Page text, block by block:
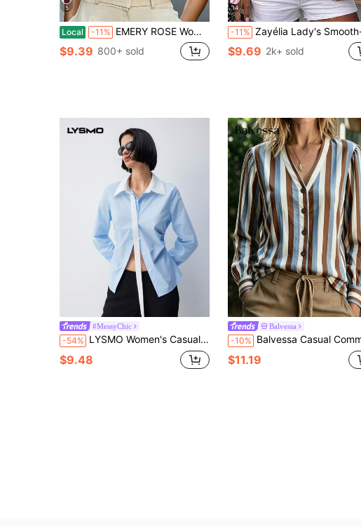
5
Local -11% EMERY ROSE Women's Summer Casual Vacation Style Color Block Striped Print Notch Neck Cap Sleeve Blouse
$9.39 800+ sold
14
-11% Zayélia Lady's Smooth-Woven Elegant And Simple Casual Summer Blouse, Work
$9.69 2k+ sold
#MessyChic
-54% LYSMO Women's Casual Woven Fabric Blouse, Long Sleeve Collared Button-Front Shirt In Light Blue, Regular Fit
$9.48
Balvessa
-10% Balvessa Casual Commute Colorblock Striped Print V-Neck Long
$11.19